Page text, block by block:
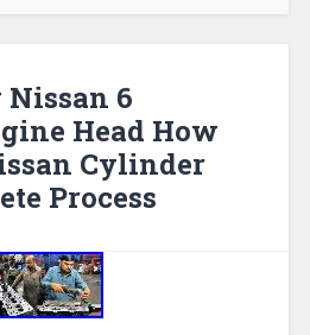
6
Head How
Cylinder
Process